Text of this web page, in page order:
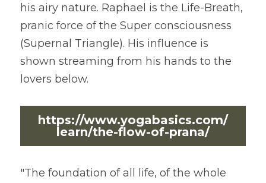
his airy nature. Raphael is the Life-Breath,
pranic force of the Super consciousness
(Supernal Triangle). His influence is
shown streaming from his hands to the
lovers below.
https://www.yogabasics.com/
learn/the-flow-of-prana/
"The foundation of all life, of the whole